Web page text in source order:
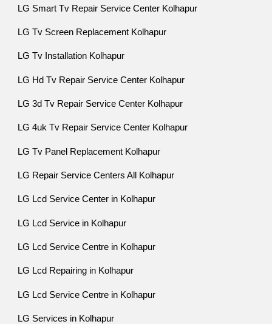
LG Smart Tv Repair Service Center Kolhapur
LG Tv Screen Replacement Kolhapur
LG Tv Installation Kolhapur
LG Hd Tv Repair Service Center Kolhapur
LG 3d Tv Repair Service Center Kolhapur
LG 4uk Tv Repair Service Center Kolhapur
LG Tv Panel Replacement Kolhapur
LG Repair Service Centers All Kolhapur
LG Lcd Service Center in Kolhapur
LG Lcd Service in Kolhapur
LG Lcd Service Centre in Kolhapur
LG Lcd Repairing in Kolhapur
LG Lcd Service Centre in Kolhapur
LG Services in Kolhapur